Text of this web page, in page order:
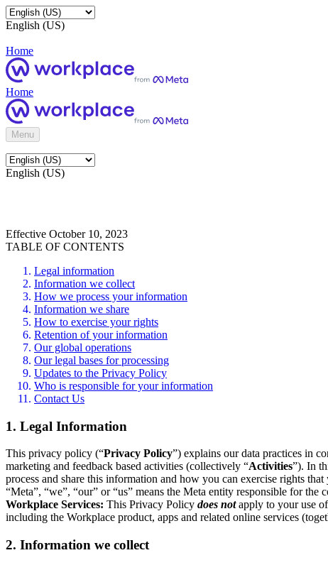
English (US)
Home
Home
Menu
English (US)
Effective October 10, 2023
TABLE OF CONTENTS
Legal information
Information we collect
How we process your information
Information we share
How to exercise your rights
Retention of your information
Our global operations
Our legal bases for processing
Updates to the Privacy Policy
Who is responsible for your information
Contact Us
1. Legal Information
This privacy policy (“Privacy Policy”) explains our data practices in
marketing and feedback based activities (collectively “Activities”). In
process and share this information and how you can exercise rights that
“Meta”, “we”, “our” or “us” means the Meta entity responsible for
Workplace Services: This Privacy Policy does notapply to your use
including the Workplace product, apps and related online services
2. Information we collect